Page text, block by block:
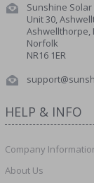
Sunshine Solar
Unit 30,
Ashwellthorpe,
Norfolk
NR16 1ER
HELP & INFO
Company
About Us